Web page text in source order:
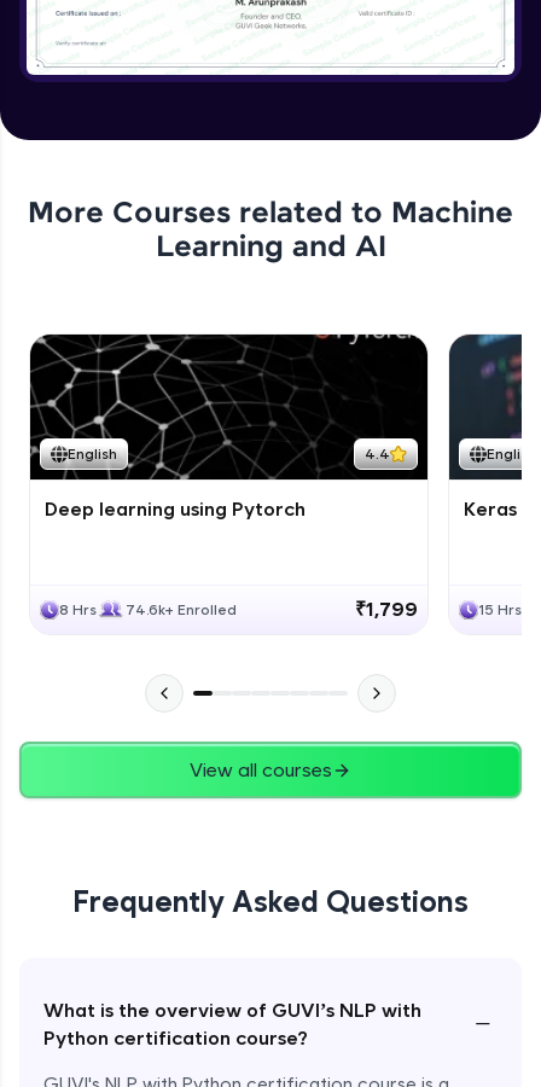
More Courses related to Machine
Learning and AI
English 4.4
Deep learning using Pytorch
8 Hrs 74.6k+ Enrolled ₹1,799
English
Keras
15 Hrs
View all courses
Frequently Asked Questions
What is the overview of GUVI’s NLP with
Python certification course?
−